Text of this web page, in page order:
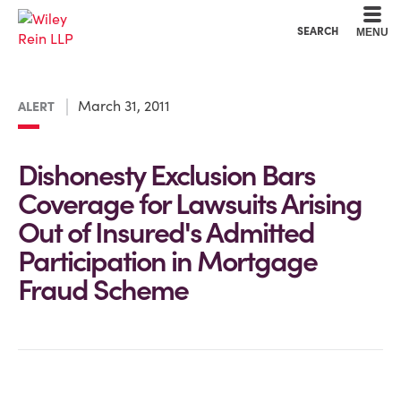
SEARCH MENU
ALERT March 31, 2011
Dishonesty Exclusion Bars
Coverage for Lawsuits Arising
Out of Insured's Admitted
Participation in Mortgage
Fraud Scheme